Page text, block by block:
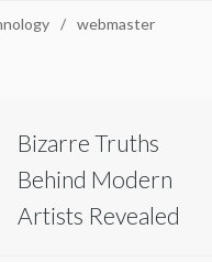
webmaster
Bizarre Truths
Behind Modern
Artists Revealed